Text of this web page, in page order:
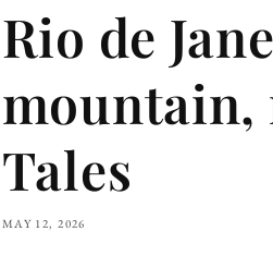
Rio de
Tales
MAY 12, 2026